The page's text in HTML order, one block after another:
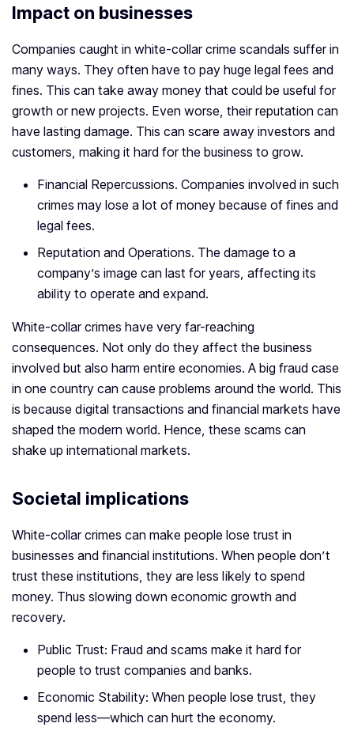
Impact on businesses
Companies caught in white-collar crime scandals suffer in
many ways. They often have to pay huge legal fees and
fines. This can take away money that could be useful for
growth or new projects. Even worse, their reputation can
have lasting damage. This can scare away investors and
customers, making it hard for the business to grow.
Financial Repercussions. Companies involved in such
crimes may lose a lot of money because of fines and
legal fees.
Reputation and Operations. The damage to a
company’s image can last for years, affecting its
ability to operate and expand.
White-collar crimes have very far-reaching
consequences. Not only do they affect the business
involved but also harm entire economies. A big fraud case
in one country can cause problems around the world. This
is because digital transactions and financial markets have
shaped the modern world. Hence, these scams can
shake up international markets.
Societal implications
White-collar crimes can make people lose trust in
businesses and financial institutions. When people don’t
trust these institutions, they are less likely to spend
money. Thus slowing down economic growth and
recovery.
Public Trust: Fraud and scams make it hard for
people to trust companies and banks.
Economic Stability: When people lose trust, they
spend less—which can hurt the economy.